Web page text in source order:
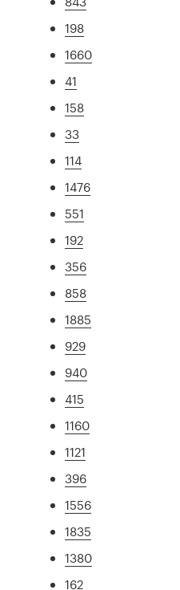
198
1660
41
158
33
114
1476
551
192
356
858
1885
929
940
415
1160
1121
396
1556
1835
1380
162